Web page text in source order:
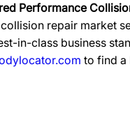
Performance
repair market
in-class business
to find a